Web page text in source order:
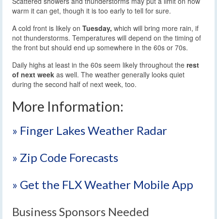
warm it can get, though it is too early to tell for sure.
A cold front is likely on Tuesday, which will bring more rain, if
not thunderstorms. Temperatures will depend on the timing of
the front but should end up somewhere in the 60s or 70s.
Daily highs at least in the 60s seem likely throughout the rest
of next week as well. The weather generally looks quiet
during the second half of next week, too.
More Information:
» Finger Lakes Weather Radar
» Zip Code Forecasts
» Get the FLX Weather Mobile App
Business Sponsors Needed